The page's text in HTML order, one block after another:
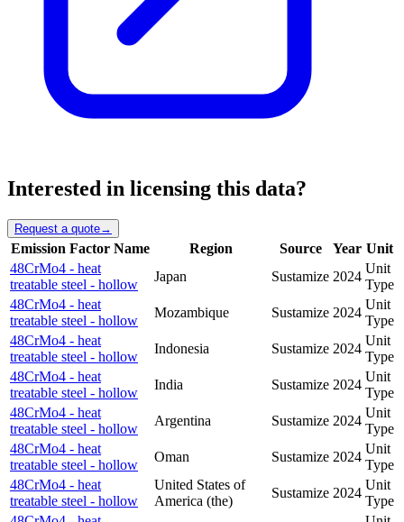
Interested in licensing this data?
Request a quote→
Emission Factor Name Region Source Year Unit
48CrMo4 - heat
treatable steel - hollow
Japan Sustamize 2024
Unit
Type
48CrMo4 - heat
treatable steel - hollow
Mozambique Sustamize 2024
Unit
Type
48CrMo4 - heat
treatable steel - hollow
Indonesia Sustamize 2024
Unit
Type
48CrMo4 - heat
treatable steel - hollow
India Sustamize 2024
Unit
Type
48CrMo4 - heat
treatable steel - hollow
Argentina Sustamize 2024
Unit
Type
48CrMo4 - heat
treatable steel - hollow
Oman Sustamize 2024
Unit
Type
48CrMo4 - heat
treatable steel - hollow
United States of
America (the)
Sustamize 2024
Unit
Type